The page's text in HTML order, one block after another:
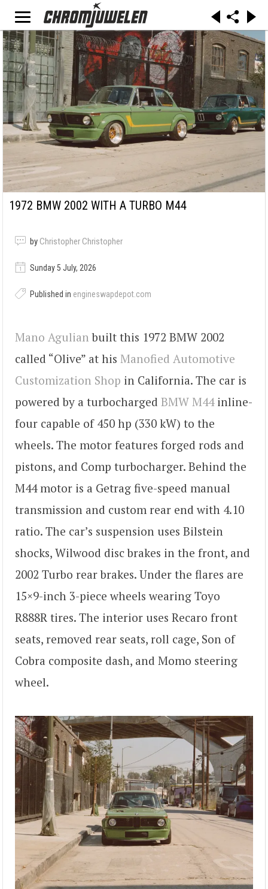
1972 BMW 2002 WITH A TURBO M44
by Christopher Christopher
Sunday 5 July, 2026
Published in engineswapdepot.com
Mano Agulian built this 1972 BMW 2002
called “Olive” at his Manofied Automotive
Customization Shop in California. The car is
powered by a turbocharged BMW M44inline-
four capable of 450 hp (330 kW) to the
wheels. The motor features forged rods and
pistons, and Comp turbocharger. Behind the
M44 motor is a Getrag five-speed manual
transmission and custom rear end with 4.10
ratio. The car’s suspension uses Bilstein
shocks, Wilwood disc brakes in the front, and
2002 Turbo rear brakes. Under the flares are
15×9-inch 3-piece wheels wearing Toyo
R888R tires. The interior uses Recaro front
seats, removed rear seats, roll cage, Son of
Cobra composite dash, and Momo steering
wheel.